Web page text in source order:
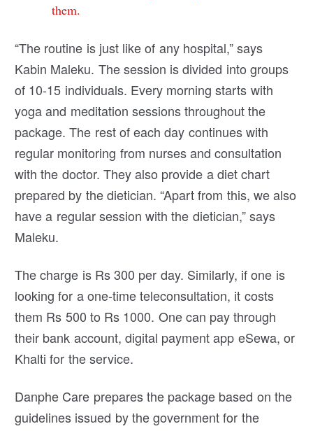
them.
“The routine is just like of any hospital,” says
Kabin Maleku. The session is divided into groups
of 10-15 individuals. Every morning starts with
yoga and meditation sessions throughout the
package. The rest of each day continues with
regular monitoring from nurses and consultation
with the doctor. They also provide a diet chart
prepared by the dietician. “Apart from this, we also
have a regular session with the dietician,” says
Maleku.
The charge is Rs 300 per day. Similarly, if one is
looking for a one-time teleconsultation, it costs
them Rs 500 to Rs 1000. One can pay through
their bank account, digital payment app eSewa, or
Khalti for the service.
Danphe Care prepares the package based on the
guidelines issued by the government for the